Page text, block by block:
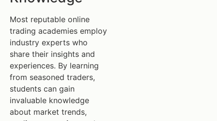
Most reputable online
trading academies employ
industry experts who
share their insights and
experiences. By learning
from seasoned traders,
students can gain
invaluable knowledge
about market trends,